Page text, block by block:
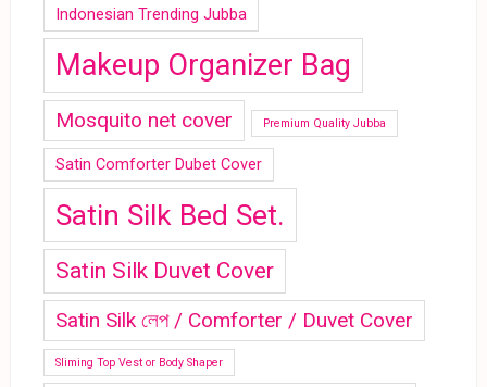
Indonesian Trending Jubba
Makeup Organizer Bag
Mosquito net cover Premium Quality Jubba
Satin Comforter Dubet Cover
Satin Silk Bed Set.
Satin Silk Duvet Cover
Satin Silk লেপ / Comforter / Duvet Cover
Sliming Top Vest or Body Shaper